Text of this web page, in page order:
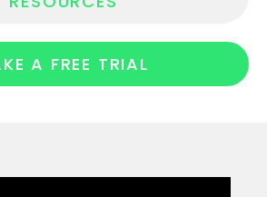
A FREE TRIAL